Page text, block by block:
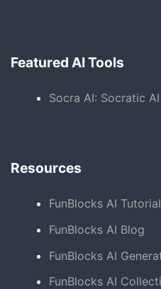
Featured AI Tools
Socra AI: Socratic
Resources
FunBlocks AI
FunBlocks AI Blog
FunBlocks AI
FunBlocks AI